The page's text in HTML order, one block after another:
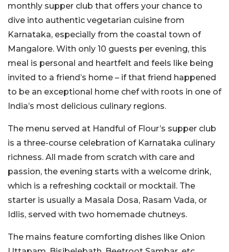
monthly supper club that offers your chance to
dive into authentic vegetarian cuisine from
Karnataka, especially from the coastal town of
Mangalore. With only 10 guests per evening, this
meal is personal and heartfelt and feels like being
invited to a friend’s home – if that friend happened
to be an exceptional home chef with roots in one of
India’s most delicious culinary regions.
The menu served at Handful of Flour’s supper club
is a three-course celebration of Karnataka culinary
richness. All made from scratch with care and
passion, the evening starts with a welcome drink,
which is a refreshing cocktail or mocktail. The
starter is usually a Masala Dosa, Rasam Vada, or
Idlis, served with two homemade chutneys.
The mains feature comforting dishes like Onion